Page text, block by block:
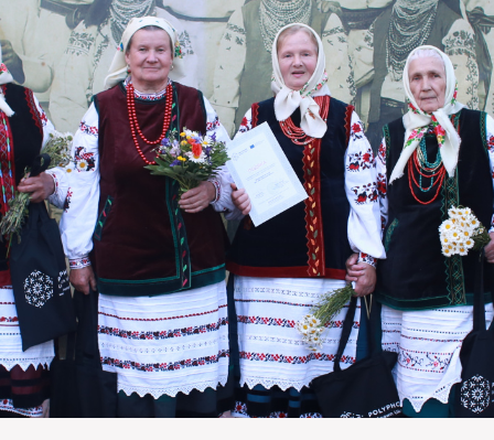
VISIT
SERVICES
FAQ
ONLINE-SHOP
DONATE